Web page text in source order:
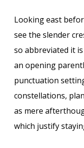
Looking east
see the slender
so abbreviated it
an opening
punctuation
constellations,
as mere
which justify